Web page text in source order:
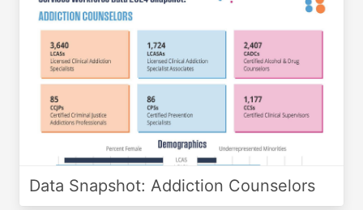
Data Snapshot: Addiction Counselors